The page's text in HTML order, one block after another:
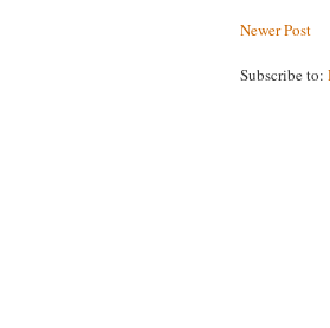
Newer Post
Subscribe to: